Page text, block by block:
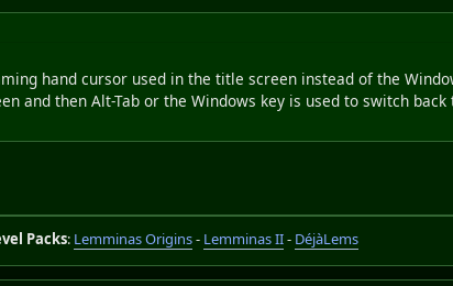
hand cursor used in the title screen instead of the
and then Alt-Tab or the Windows key is used to switch back
Packs: Lemminas Origins- Lemminas II- DéjàLems